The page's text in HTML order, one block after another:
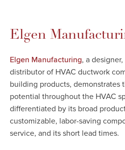
Elgen
Elgen Manufacturing, a
distributor of HVAC ductwork
building products, demonstrates
potential throughout the HVAC
differentiated by its broad
customizable, labor-saving
service, and its short lead times.